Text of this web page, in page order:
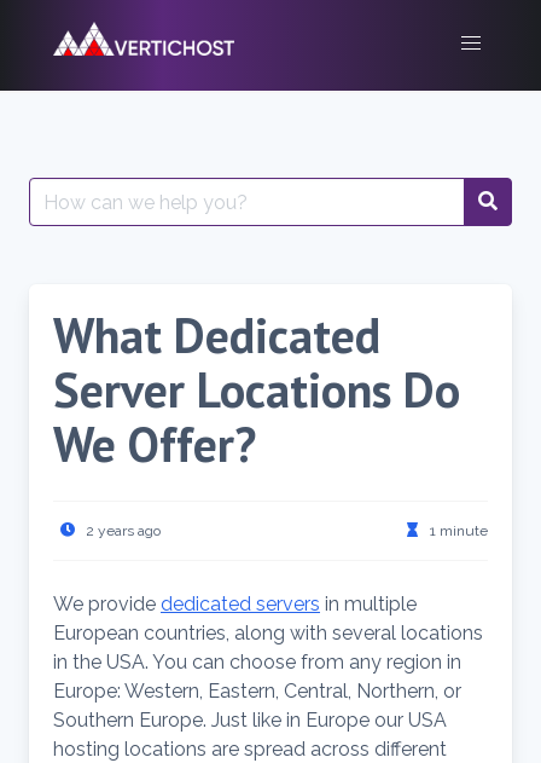
Search
for:
What Dedicated
Server Locations Do
We Offer?
2 years ago 1 minute
We provide dedicated servers in multiple
European countries, along with several locations
in the USA. You can choose from any region in
Europe: Western, Eastern, Central, Northern, or
Southern Europe. Just like in Europe our USA
hosting locations are spread across different